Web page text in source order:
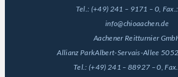
Tel.: (+49) 241 – 9171 – 0, Fax.:
info@chioaachen.de
Aachener Reitturnier
Allianz ParkAlbert-Servais-Allee 50
Tel.: (+49) 241 – 88927 – 0,